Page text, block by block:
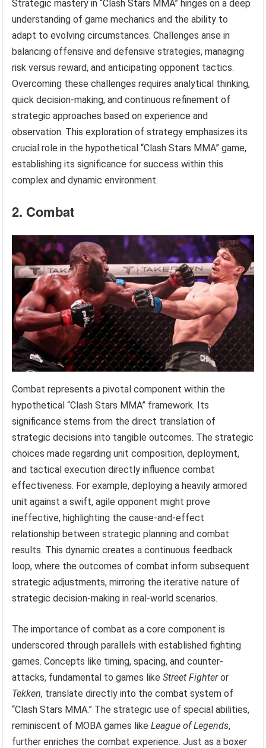
Strategic mastery in “Clash Stars MMA” hinges on a deep
understanding of game mechanics and the ability to
adapt to evolving circumstances. Challenges arise in
balancing offensive and defensive strategies, managing
risk versus reward, and anticipating opponent tactics.
Overcoming these challenges requires analytical thinking,
quick decision-making, and continuous refinement of
strategic approaches based on experience and
observation. This exploration of strategy emphasizes its
crucial role in the hypothetical “Clash Stars MMA” game,
establishing its significance for success within this
complex and dynamic environment.
2. Combat
Combat represents a pivotal component within the
hypothetical “Clash Stars MMA” framework. Its
significance stems from the direct translation of
strategic decisions into tangible outcomes. The strategic
choices made regarding unit composition, deployment,
and tactical execution directly influence combat
effectiveness. For example, deploying a heavily armored
unit against a swift, agile opponent might prove
ineffective, highlighting the cause-and-effect
relationship between strategic planning and combat
results. This dynamic creates a continuous feedback
loop, where the outcomes of combat inform subsequent
strategic adjustments, mirroring the iterative nature of
strategic decision-making in real-world scenarios.
The importance of combat as a core component is
underscored through parallels with established fighting
games. Concepts like timing, spacing, and counter-
attacks, fundamental to games likeStreet Fighteror
Tekken, translate directly into the combat system of
“Clash Stars MMA.” The strategic use of special abilities,
reminiscent of MOBA games likeLeague of Legends,
further enriches the combat experience. Just as a boxer